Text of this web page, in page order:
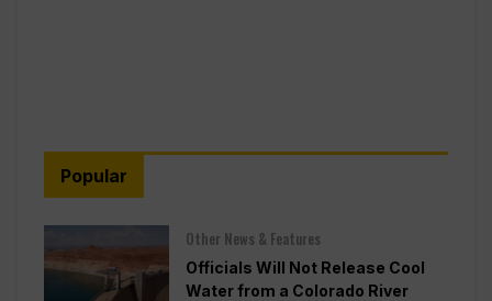
Popular
Other News & Features
Officials Will Not Release Cool
Water from a Colorado River